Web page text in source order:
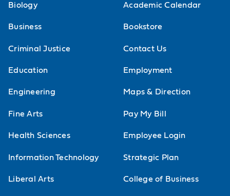
Biology
Business
Criminal Justice
Education
Engineering
Fine Arts
Health Sciences
Information Technology
Liberal Arts
Academic Calendar
Bookstore
Contact Us
Employment
Maps & Direction
Pay My Bill
Employee Login
Strategic Plan
College of Business